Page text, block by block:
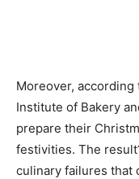
Moreover,
Institute of Bakery
prepare their
festivities. The
culinary failures that